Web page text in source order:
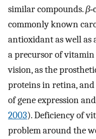
similar compounds.β
commonly known
antioxidant as well
a precursor of
vision, as the
proteins in retina,
of gene expression
2003). Deficiency of
problem around the